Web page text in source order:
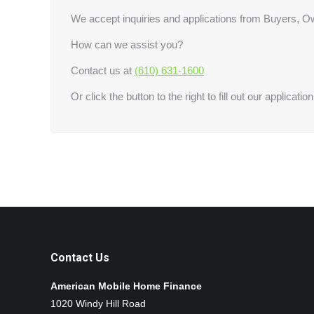
We accept inquiries and applications from Buyers,
How can we assist you?
Contact us at (610) 631-1600
Or click the button to the right to fill out our
Contact Us
American Mobile Home Finance
1020 Windy Hill Road